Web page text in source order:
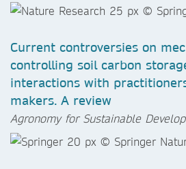
Current controversies on
controlling soil carbon
interactions with
makers. A review
Agronomy for Sustainable